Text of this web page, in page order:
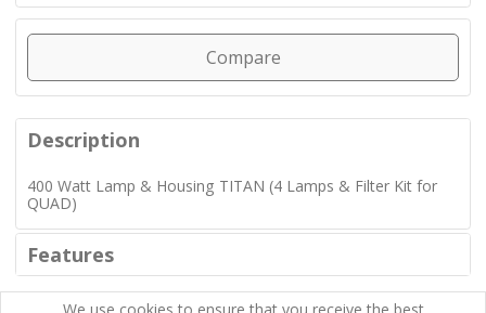
Compare
Description
400 Watt Lamp & Housing TITAN (4 Lamps & Filter Kit for
QUAD)
Features